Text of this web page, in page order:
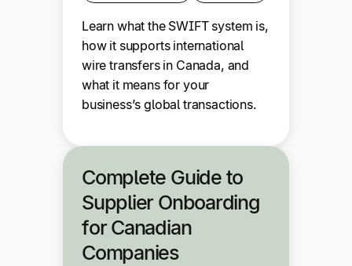
Learn what the SWIFT system is,
how it supports international
wire transfers in Canada, and
what it means for your
business’s global transactions.
Complete Guide to
Supplier Onboarding
for Canadian
Companies